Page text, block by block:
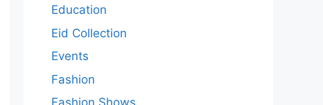
Education
Eid Collection
Events
Fashion